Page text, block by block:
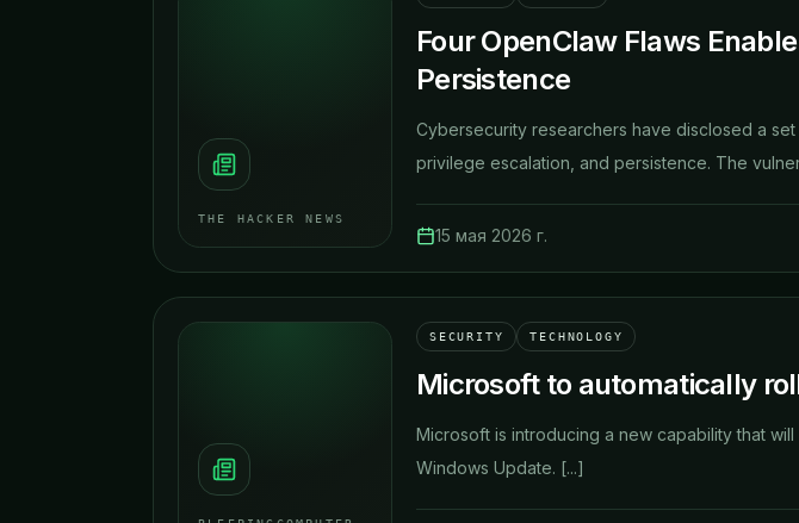
THE HACKER NEWS
Four OpenClaw Flaws
Persistence
Cybersecurity researchers have disclosed a
privilege escalation, and persistence. The
15 мая 2026 г.
SECURITY TECHNOLOGY
Microsoft to automatically
Microsoft is introducing a new capability that
Windows Update. [...]